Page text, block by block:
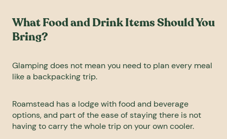
What Food and Drink Items Should You
Bring?
Glamping does not mean you need to plan every meal
like a backpacking trip.
Roamstead has a lodge with food and beverage
options, and part of the ease of staying there is not
having to carry the whole trip on your own cooler.